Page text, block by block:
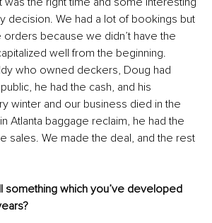
decision. We had a lot of bookings but
orders because we didn’t have the
well from the beginning.
who owned deckers, Doug had
he had the cash, and his
winter and our business died in the
Atlanta baggage reclaim, he had the
sales. We made the deal, and the rest
something which you’ve developed